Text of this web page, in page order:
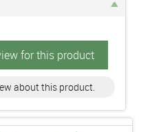
for this product
about this product.